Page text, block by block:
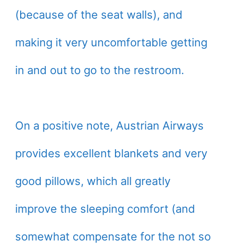
(because of the seat walls), and
making it very uncomfortable getting
in and out to go to the restroom.
On a positive note, Austrian Airways
provides excellent blankets and very
good pillows, which all greatly
improve the sleeping comfort (and
somewhat compensate for the not so